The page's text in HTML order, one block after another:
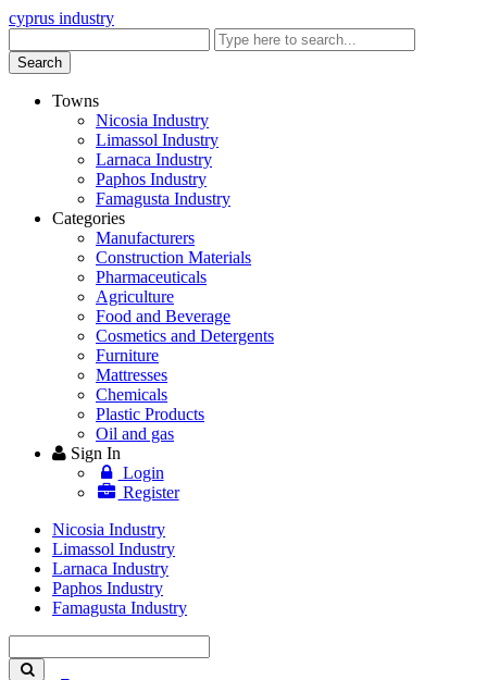
cyprus industry
keyword
Search
Towns
Nicosia Industry
Limassol Industry
Larnaca Industry
Paphos Industry
Famagusta Industry
Categories
Manufacturers
Construction Materials
Pharmaceuticals
Agriculture
Food and Beverage
Cosmetics and Detergents
Furniture
Mattresses
Chemicals
Plastic Products
Oil and gas
Sign In
Login
Register
Nicosia Industry
Limassol Industry
Larnaca Industry
Paphos Industry
Famagusta Industry
keyword